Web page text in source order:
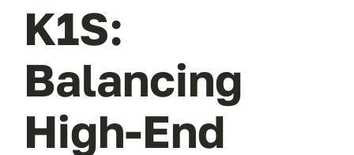
K1S:
Balancing
High-End